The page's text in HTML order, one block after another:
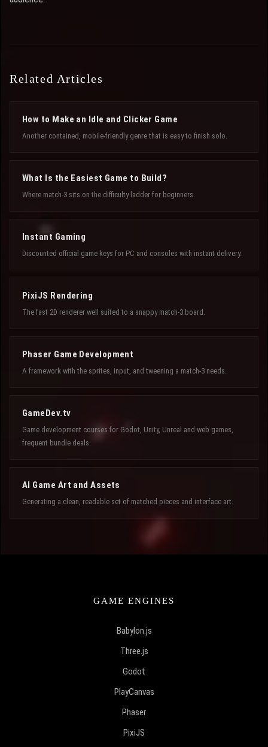
Related Articles
How to Make an Idle and Clicker Game
Another contained, mobile-friendly genre that is easy to finish solo.
What Is the Easiest Game to Build?
Where match-3 sits on the difficulty ladder for beginners.
Instant Gaming
Discounted official game keys for PC and consoles with instant delivery.
PixiJS Rendering
The fast 2D renderer well suited to a snappy match-3 board.
Phaser Game Development
A framework with the sprites, input, and tweening a match-3 needs.
GameDev.tv
Game development courses for Godot, Unity, Unreal and web games,
frequent bundle deals.
AI Game Art and Assets
Generating a clean, readable set of matched pieces and interface art.
GAME ENGINES
Babylon.js
Three.js
Godot
PlayCanvas
Phaser
PixiJS